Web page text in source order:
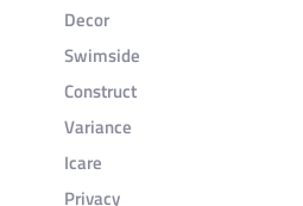
Decor
Swimside
Construct
Variance
Icare
Privacy